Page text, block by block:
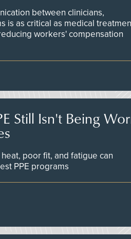
between clinicians,
is as critical as medical
workers' compensation
Still Isn't Being
poor fit, and fatigue can
PPE programs